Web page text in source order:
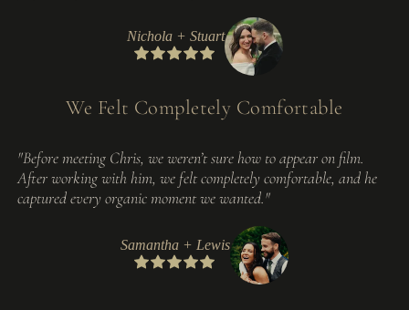
Nichola + Stuart
We Felt Completely Comfortable
"Before meeting Chris, we weren’t sure how to appear on film.
After working with him, we felt completely comfortable, and he
captured every organic moment we wanted."
Samantha + Lewis